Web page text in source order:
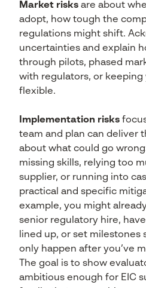
Market risks are about
adopt, how tough the
regulations might shift.
uncertainties and explain
through pilots, phased
with regulators, or keeping
flexible.
Implementation risks
team and plan can deliver
about what could go
missing skills, relying too
supplier, or running into
practical and specific
example, you might
senior regulatory hire,
lined up, or set milestones
only happen after you’ve
The goal is to show
ambitious enough for EIC